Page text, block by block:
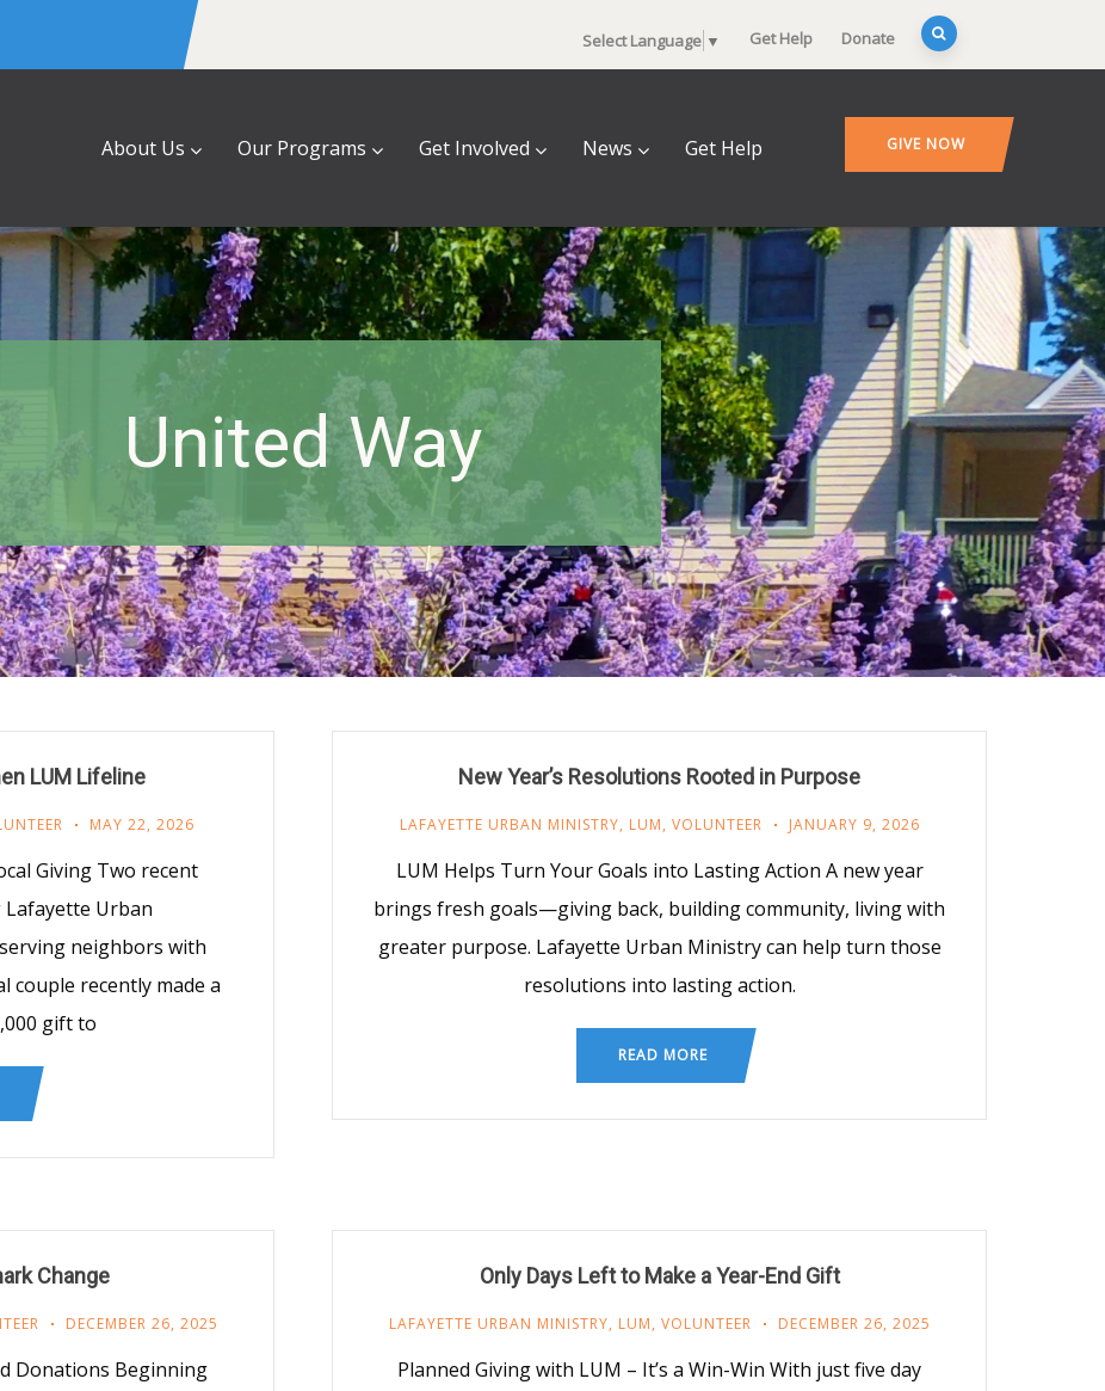
Select Language ▼ Get Help Donate
About Us Our Programs Get Involved News Get Help GIVE NOW
United Way
LUM Lifeline
MAY 22, 2026
Giving Two recent
Urban
neighbors with
couple recently made a
gift to
New Year’s Resolutions Rooted in Purpose
LAFAYETTE URBAN MINISTRY, LUM, VOLUNTEER JANUARY 9, 2026
LUM Helps Turn Your Goals into Lasting Action A new year
brings fresh goals—giving back, building community, living with
greater purpose. Lafayette Urban Ministry can help turn those
resolutions into lasting action.
READ MORE
Change
DECEMBER 26, 2025
Donations Beginning
Only Days Left to Make a Year-End Gift
LAFAYETTE URBAN MINISTRY, LUM, VOLUNTEER DECEMBER 26, 2025
Planned Giving with LUM – It’s a Win-Win With just five day